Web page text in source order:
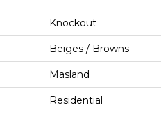
Knockout
Beiges / Browns
Masland
Residential